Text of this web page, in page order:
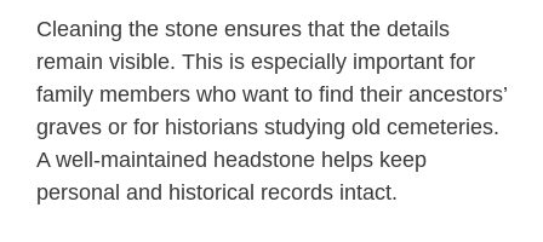
Cleaning the stone ensures that the details
remain visible. This is especially important for
family members who want to find their ancestors’
graves or for historians studying old cemeteries.
A well-maintained headstone helps keep
personal and historical records intact.